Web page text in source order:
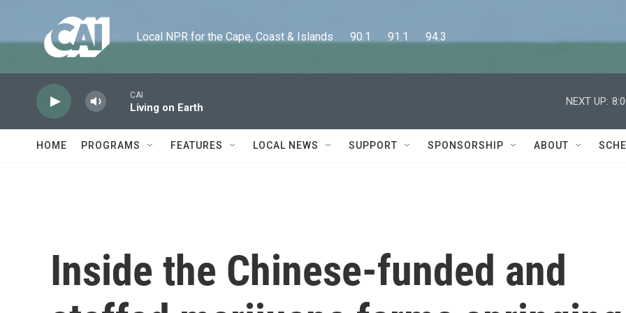
Local NPR for the Cape, Coast & Islands      90.1      91.1      94.3
CAI
Living on Earth
NEXT UP:
HOME PROGRAMS FEATURES LOCAL NEWS SUPPORT SPONSORSHIP ABOUT
Inside the Chinese-funded and